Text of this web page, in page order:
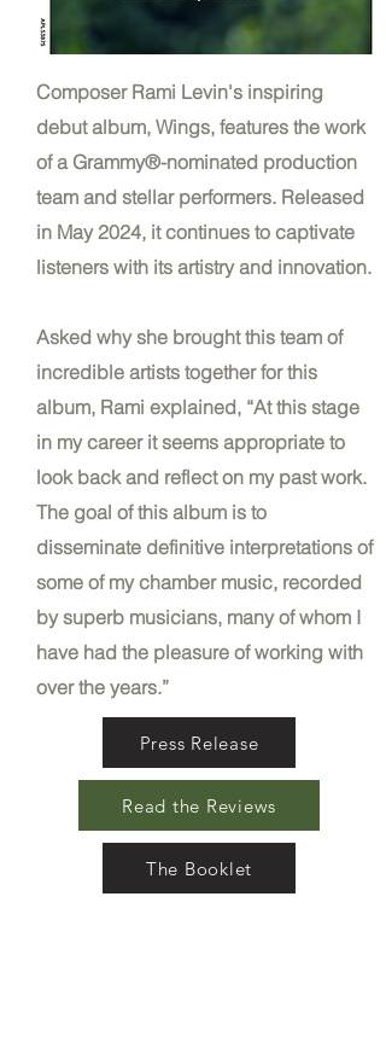
Composer Rami Levin's inspiring
debut album, Wings, features the work
of a Grammy®-nominated production
team and stellar performers. Released
in May 2024, it continues to captivate
listeners with its artistry and innovation.
Asked why she brought this team of
incredible artists together for this
album, Rami explained, “At this stage
in my career it seems appropriate to
look back and reflect on my past work.
The goal of this album is to
disseminate definitive interpretations of
some of my chamber music, recorded
by superb musicians, many of whom I
have had the pleasure of working with
over the years.”​
Press Release
Read the Reviews
The Booklet